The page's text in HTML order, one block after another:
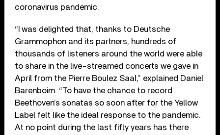
coronavirus pandemic.
“I was delighted that, thanks to Deutsche
Grammophon and its partners, hundreds of
thousands of listeners around the world were able
to share in the live-streamed concerts we gave in
April from the Pierre Boulez Saal,” explained Daniel
Barenboim. “To have the chance to record
Beethoven’s sonatas so soon after for the Yellow
Label felt like the ideal response to the pandemic.
At no point during the last fifty years has there